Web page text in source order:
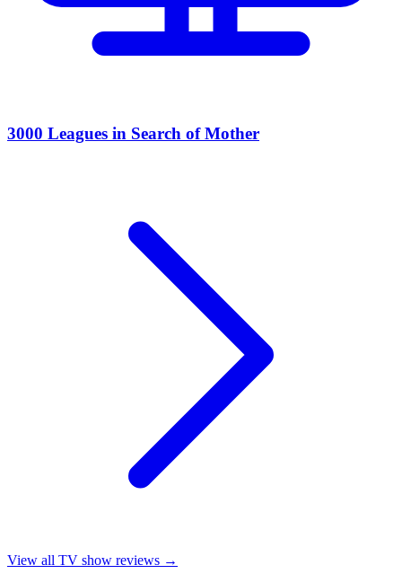
3000 Leagues in Search of Mother
View all TV show reviews →